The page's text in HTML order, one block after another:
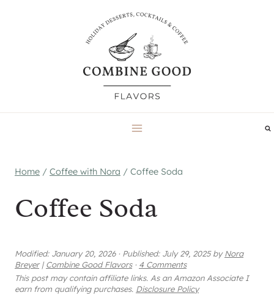
Home / Coffee with Nora / Coffee Soda
Coffee Soda
Modified: January 20, 2026 · Published: July 29, 2025byNora
Breyer | Combine Good Flavors · 4 Comments
This post may contain affiliate links. As an Amazon Associate I
earn from qualifying purchases. Disclosure Policy